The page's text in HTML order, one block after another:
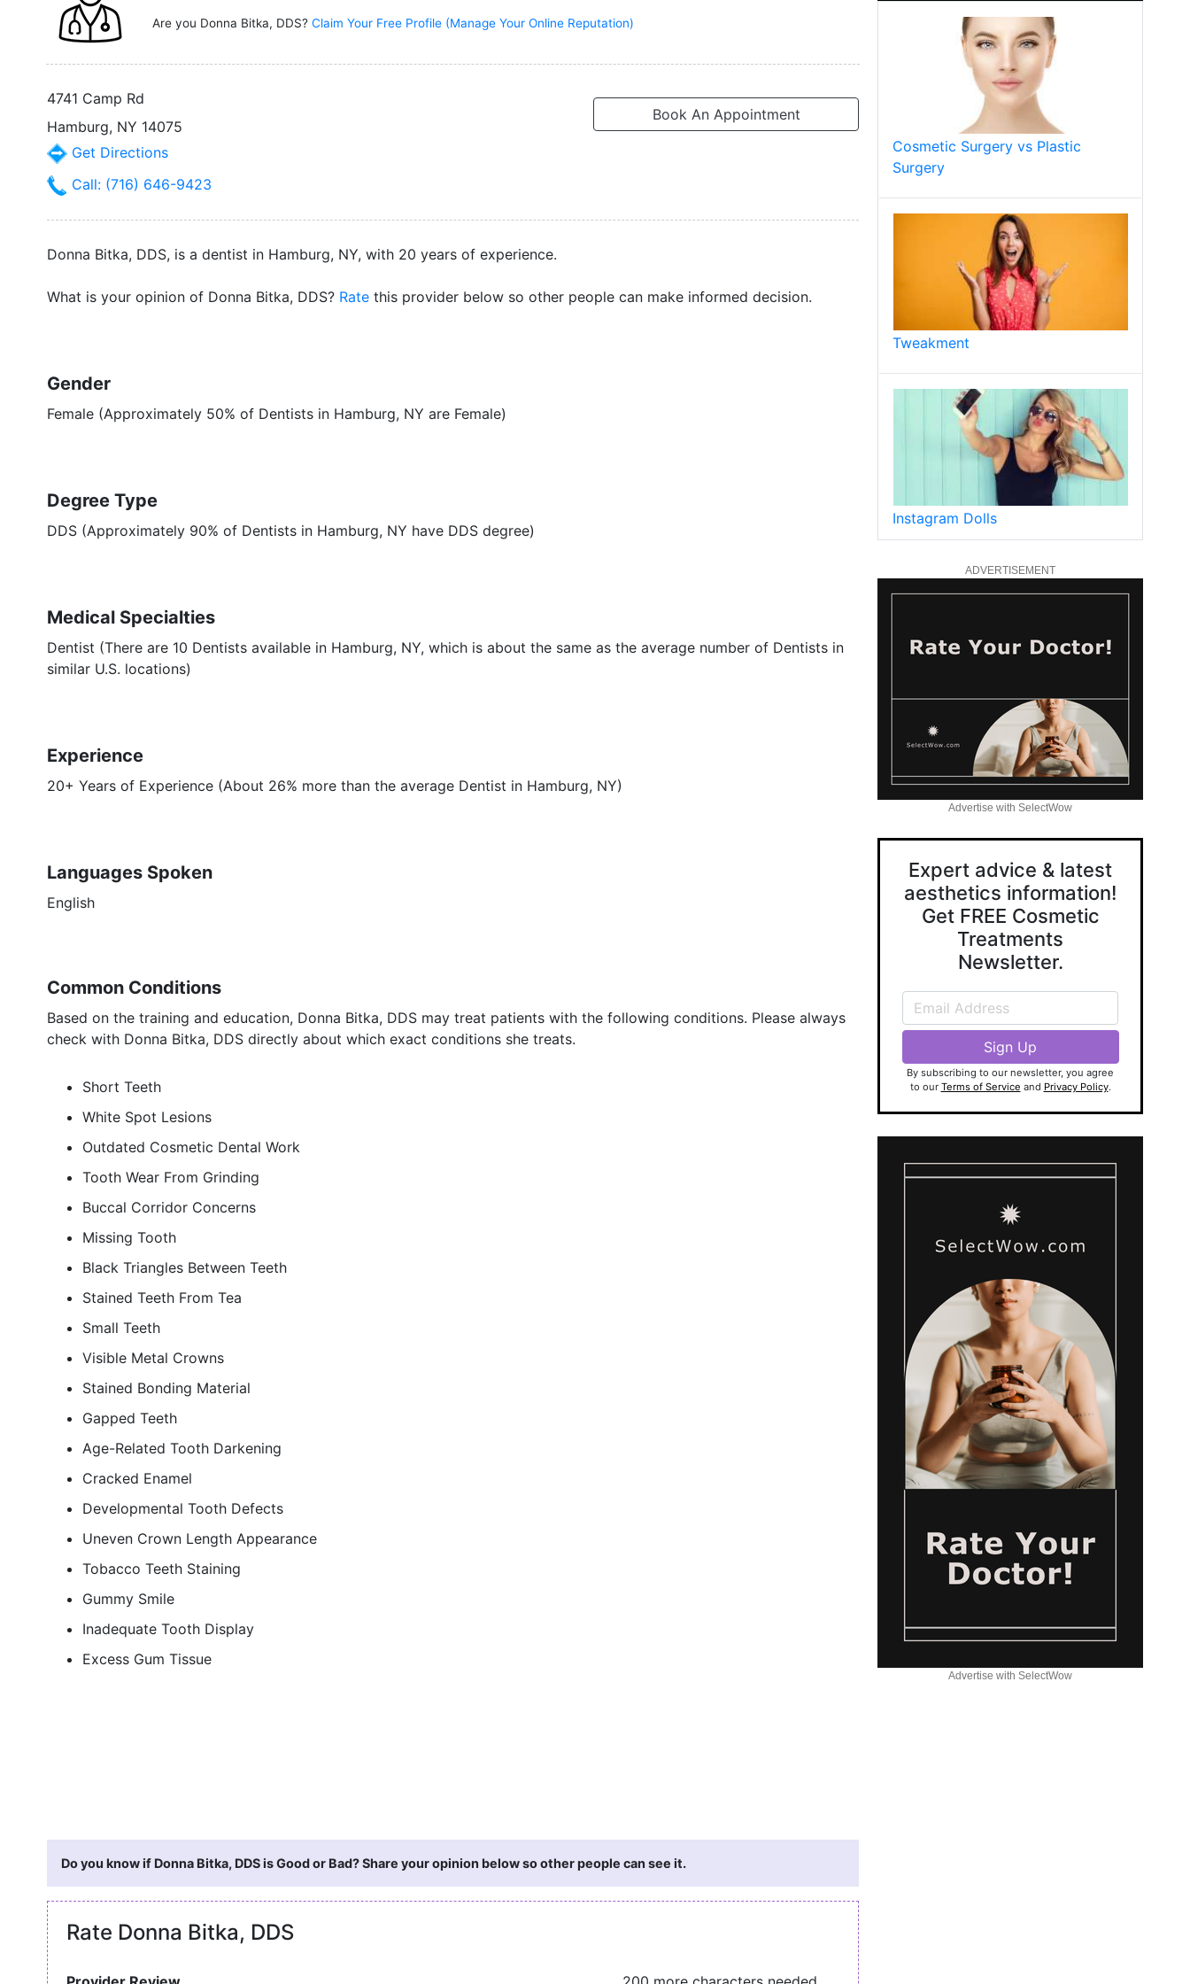
Are you Donna Bitka, DDS? Claim Your Free Profile (Manage Your Online Reputation)
4741 Camp Rd
Book An Appointment
Hamburg, NY 14075
Get Directions
Call: (716) 646-9423
Donna Bitka, DDS, is a dentist in Hamburg, NY, with 20 years of experience.
What is your opinion of Donna Bitka, DDS? Rate this provider below so other people can make informed decision.
Gender
Female (Approximately 50% of Dentists in Hamburg, NY are Female)
Degree Type
DDS (Approximately 90% of Dentists in Hamburg, NY have DDS degree)
Medical Specialties
Dentist (There are 10 Dentists available in Hamburg, NY, which is about the same as the average number of Dentists in
similar U.S. locations)
Experience
20+ Years of Experience (About 26% more than the average Dentist in Hamburg, NY)
Languages Spoken
English
Common Conditions
Based on the training and education, Donna Bitka, DDS may treat patients with the following conditions. Please always
check with Donna Bitka, DDS directly about which exact conditions she treats.
Short Teeth
White Spot Lesions
Outdated Cosmetic Dental Work
Tooth Wear From Grinding
Buccal Corridor Concerns
Missing Tooth
Black Triangles Between Teeth
Stained Teeth From Tea
Small Teeth
Visible Metal Crowns
Stained Bonding Material
Gapped Teeth
Age-Related Tooth Darkening
Cracked Enamel
Developmental Tooth Defects
Uneven Crown Length Appearance
Tobacco Teeth Staining
Gummy Smile
Inadequate Tooth Display
Excess Gum Tissue
Do you know if Donna Bitka, DDS is Good or Bad? Share your opinion below so other people can see it.
Rate Donna Bitka, DDS
Cosmetic Surgery vs Plastic
Surgery
Tweakment
Instagram Dolls
ADVERTISEMENT
Advertise with SelectWow
Expert advice & latest
aesthetics information!
Get FREE Cosmetic
Treatments
Newsletter.
By subscribing to our newsletter, you agree
to our Terms of Service and Privacy Policy.
Advertise with SelectWow